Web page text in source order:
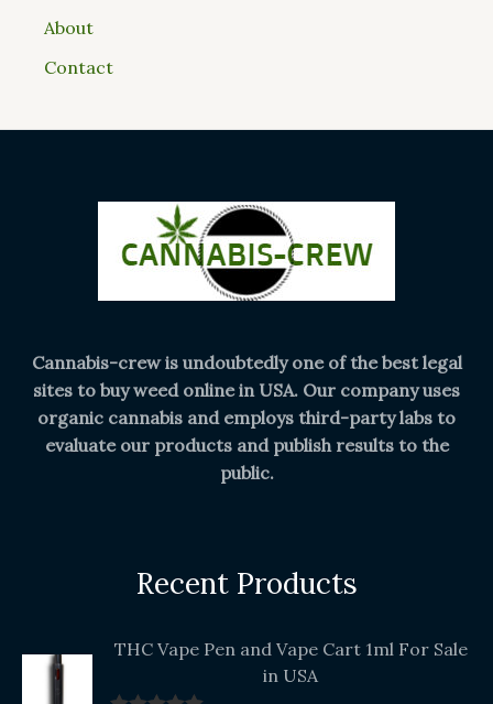
About
Contact
Cannabis-crew is undoubtedly one of the best legal
sites to buy weed online in USA. Our company uses
organic cannabis and employs third-party labs to
evaluate our products and publish results to the
public.
Recent Products
THC Vape Pen and Vape Cart 1ml For Sale
in USA